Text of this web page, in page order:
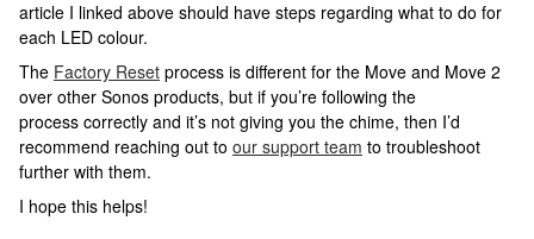
article I linked above should have steps regarding what to do for
each LED colour.
The Factory Reset process is different for the Move and Move 2
over other Sonos products, but if you’re following the
process correctly and it’s not giving you the chime, then I’d
recommend reaching out to our support team to troubleshoot
further with them.
I hope this helps!